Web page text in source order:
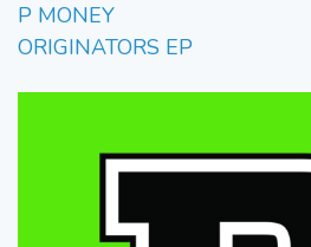
P MONEY
ORIGINATORS EP